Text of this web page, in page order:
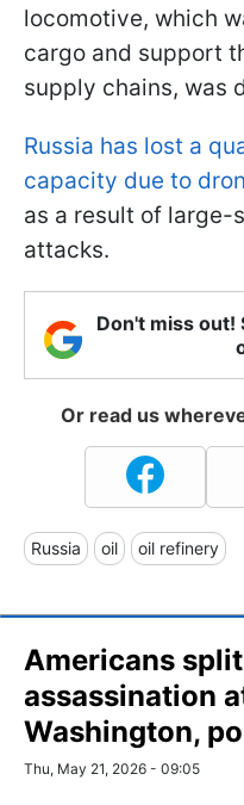
locomotive, which
cargo and support
supply chains, was
Russia has lost a
capacity due to
as a result of large-
attacks.
Don't miss out!
Or read us
Russia oil oil refinery
Americans
assassination
Washington,
Thu, May 21, 2026 - 09:05